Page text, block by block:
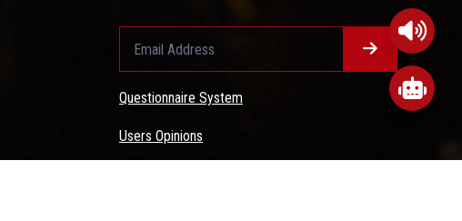
Questionnaire System
Users Opinions